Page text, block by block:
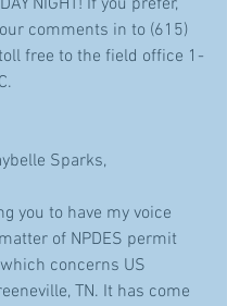
NIGHT! If you prefer,
comments in to (615)
free to the field office 1-
Sparks,
you to have my voice
of NPDES permit
which concerns US
TN. It has come